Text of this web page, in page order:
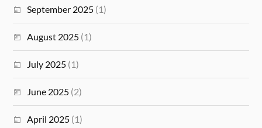
September 2025 (1)
August 2025 (1)
July 2025 (1)
June 2025 (2)
April 2025 (1)